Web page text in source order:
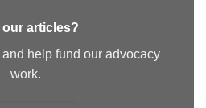
our articles?
help fund our advocacy
work.